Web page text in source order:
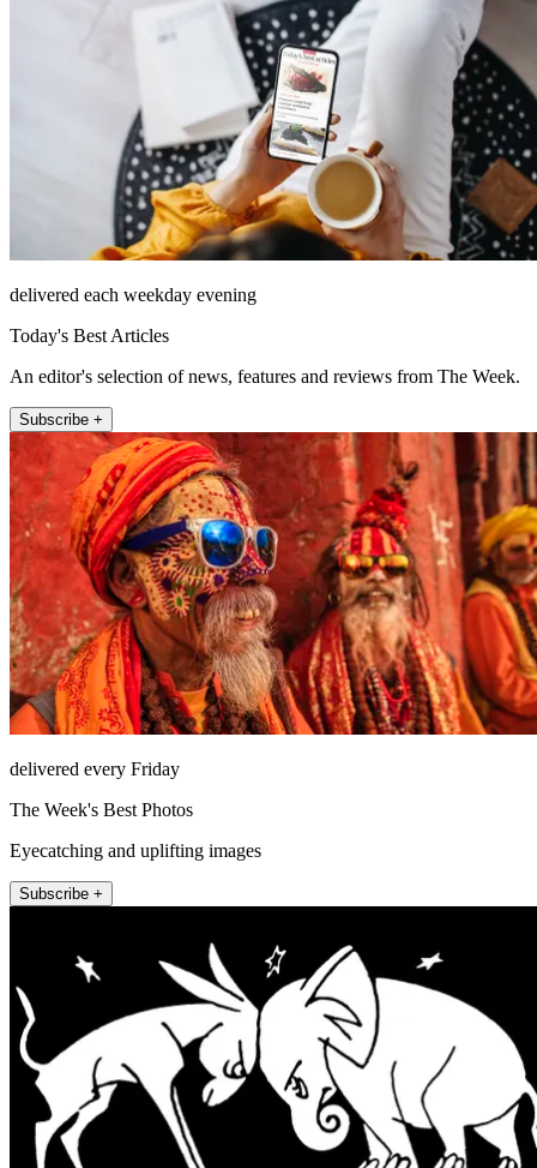
delivered each weekday evening
Today's Best Articles
An editor's selection of news, features and reviews from The Week.
Subscribe +
delivered every Friday
The Week's Best Photos
Eyecatching and uplifting images
Subscribe +